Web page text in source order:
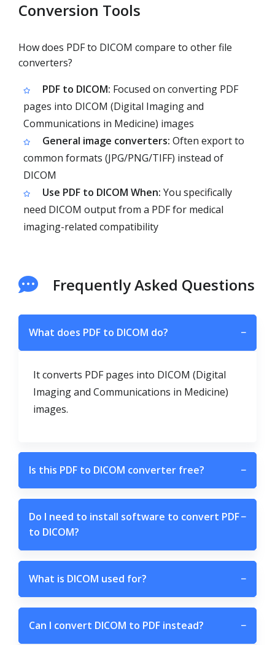
Conversion Tools
How does PDF to DICOM compare to other file
converters?
PDF to DICOM: Focused on converting PDF
pages into DICOM (Digital Imaging and
Communications in Medicine) images
General image converters: Often export to
common formats (JPG/PNG/TIFF) instead of
DICOM
Use PDF to DICOM When: You specifically
need DICOM output from a PDF for medical
imaging-related compatibility
Frequently Asked Questions
What does PDF to DICOM do? −
It converts PDF pages into DICOM (Digital
Imaging and Communications in Medicine)
images.
Is this PDF to DICOM converter free? −
Do I need to install software to convert PDF
to DICOM?
−
What is DICOM used for? −
Can I convert DICOM to PDF instead? −